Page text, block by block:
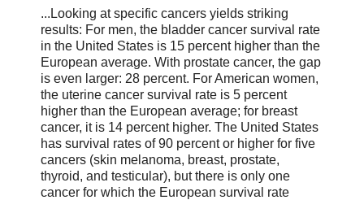
...Looking at specific cancers yields striking
results: For men, the bladder cancer survival rate
in the United States is 15 percent higher than the
European average. With prostate cancer, the gap
is even larger: 28 percent. For American women,
the uterine cancer survival rate is 5 percent
higher than the European average; for breast
cancer, it is 14 percent higher. The United States
has survival rates of 90 percent or higher for five
cancers (skin melanoma, breast, prostate,
thyroid, and testicular), but there is only one
cancer for which the European survival rate